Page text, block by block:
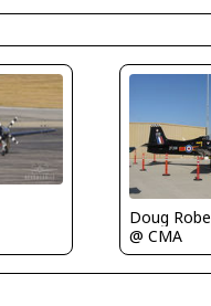
Doug
@ CMA